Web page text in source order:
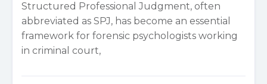
Structured Professional Judgment, often
abbreviated as SPJ, has become an essential
framework for forensic psychologists working
in criminal court,